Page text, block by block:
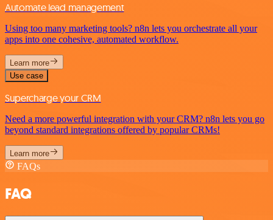
Automate lead management
Using too many marketing tools? n8n lets you orchestrate all your
apps into one cohesive, automated workflow.
Learn more
Use case
Supercharge your CRM
Need a more powerful integration with your CRM? n8n lets you go
beyond standard integrations offered by popular CRMs!
Learn more
FAQs
FAQ